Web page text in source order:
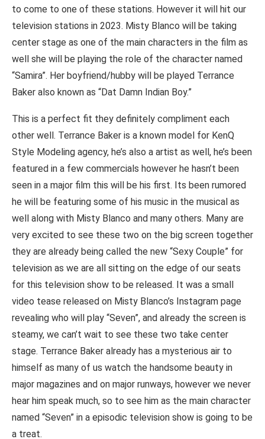
to come to one of these stations. However it will hit our
television stations in 2023. Misty Blanco will be taking
center stage as one of the main characters in the film as
well she will be playing the role of the character named
“Samira”. Her boyfriend/hubby will be played Terrance
Baker also known as “Dat Damn Indian Boy.”
This is a perfect fit they definitely compliment each
other well. Terrance Baker is a known model for KenQ
Style Modeling agency, he’s also a artist as well, he’s been
featured in a few commercials however he hasn’t been
seen in a major film this will be his first. Its been rumored
he will be featuring some of his music in the musical as
well along with Misty Blanco and many others. Many are
very excited to see these two on the big screen together
they are already being called the new “Sexy Couple” for
television as we are all sitting on the edge of our seats
for this television show to be released. It was a small
video tease released on Misty Blanco’s Instagram page
revealing who will play “Seven”, and already the screen is
steamy, we can’t wait to see these two take center
stage. Terrance Baker already has a mysterious air to
himself as many of us watch the handsome beauty in
major magazines and on major runways, however we never
hear him speak much, so to see him as the main character
named “Seven” in a episodic television show is going to be
a treat.